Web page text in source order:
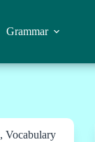
Grammar
, Vocabulary